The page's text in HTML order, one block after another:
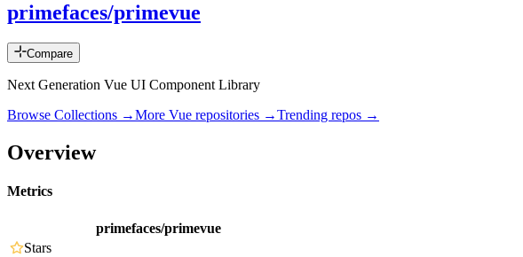
primefaces/primevue
Compare
Next Generation Vue UI Component Library
Browse Collections →More Vue repositories →Trending repos →
Overview
Metrics
primefaces/primevue
Stars